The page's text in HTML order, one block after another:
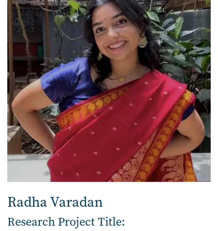
Radha Varadan
Research Project Title: